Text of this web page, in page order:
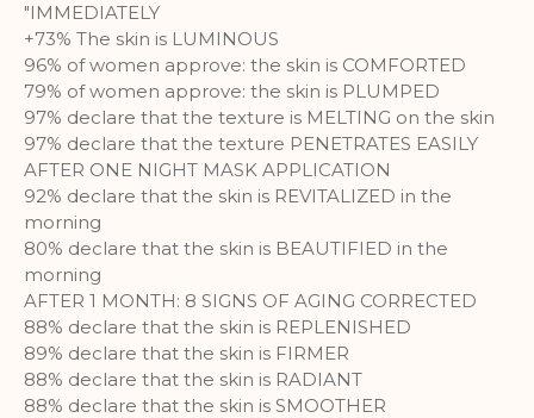
"IMMEDIATELY
+73% The skin is LUMINOUS
96% of women approve: the skin is COMFORTED
79% of women approve: the skin is PLUMPED
97% declare that the texture is MELTING on the skin
97% declare that the texture PENETRATES EASILY
AFTER ONE NIGHT MASK APPLICATION
92% declare that the skin is REVITALIZED in the
morning
80% declare that the skin is BEAUTIFIED in the
morning
AFTER 1 MONTH: 8 SIGNS OF AGING CORRECTED
88% declare that the skin is REPLENISHED
89% declare that the skin is FIRMER
88% declare that the skin is RADIANT
88% declare that the skin is SMOOTHER
A set of cookies to collect information
and report about website usage
statistics without personally
identifying individual visitors to
Google.
More Information